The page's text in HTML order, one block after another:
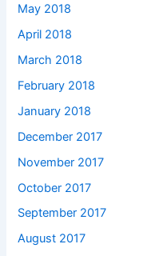
May 2018
April 2018
March 2018
February 2018
January 2018
December 2017
November 2017
October 2017
September 2017
August 2017